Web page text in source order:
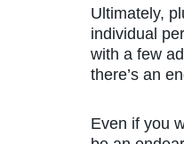
Ultimately,
individual
with a few
there’s an
Even if you